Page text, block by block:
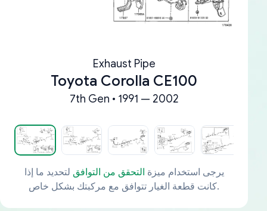
Exhaust Pipe
Toyota Corolla CE100
7th Gen • 1991 — 2002
يرجى استخدام ميزة التحقق من التوافق لتحديد ما إذا
كانت قطعة الغيار تتوافق مع مركبتك بشكل خاص.